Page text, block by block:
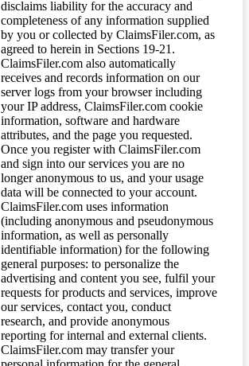
disclaims liability for the accuracy and
completeness of any information supplied
by you or collected by ClaimsFiler.com, as
agreed to herein in Sections 19-21.
ClaimsFiler.com also automatically
receives and records information on our
server logs from your browser including
your IP address, ClaimsFiler.com cookie
information, software and hardware
attributes, and the page you requested.
Once you register with ClaimsFiler.com
and sign into our services you are no
longer anonymous to us, and your usage
data will be connected to your account.
ClaimsFiler.com uses information
(including anonymous and pseudonymous
information, as well as personally
identifiable information) for the following
general purposes: to personalize the
advertising and content you see, fulfil your
requests for products and services, improve
our services, contact you, conduct
research, and provide anonymous
reporting for internal and external clients.
ClaimsFiler.com may transfer your